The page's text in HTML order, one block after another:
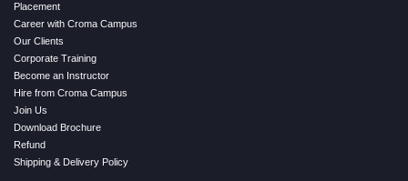
Placement
Career with Croma Campus
Our Clients
Corporate Training
Become an Instructor
Hire from Croma Campus
Join Us
Download Brochure
Refund
Shipping & Delivery Policy